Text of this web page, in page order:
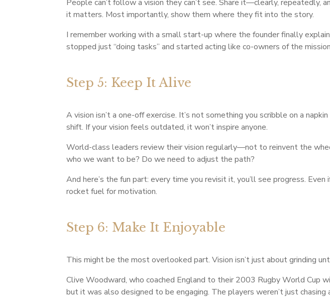
People can’t follow a vision they can’t see. Share it—clearly, repeatedly,
it matters. Most importantly, show them where they fit into the story.
I remember working with a small start-up where the founder finally
stopped just “doing tasks” and started acting like co-owners of the
Step 5: Keep It Alive
A vision isn’t a one-off exercise. It’s not something you scribble on a
shift. If your vision feels outdated, it won’t inspire anyone.
World-class leaders review their vision regularly—not to reinvent the
who we want to be? Do we need to adjust the path?
And here’s the fun part: every time you revisit it, you’ll see progress. Even
rocket fuel for motivation.
Step 6: Make It Enjoyable
This might be the most overlooked part. Vision isn’t just about grinding
Clive Woodward, who coached England to their 2003 Rugby World Cup
but it was also designed to be engaging. The players weren’t just